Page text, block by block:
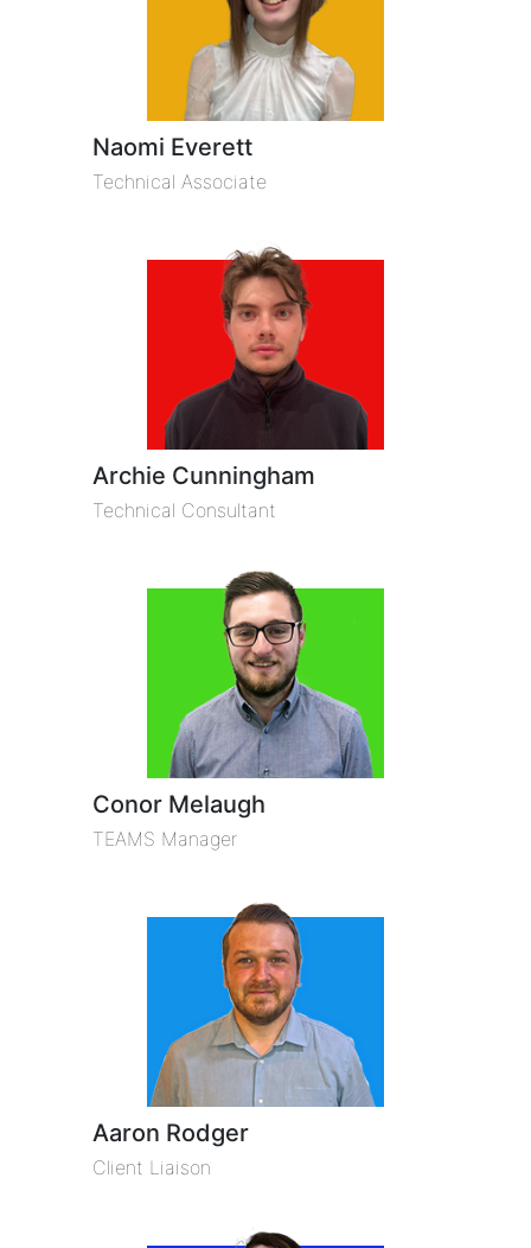
Naomi Everett
Technical Associate
Archie Cunningham
Technical Consultant
Conor Melaugh
TEAMS Manager
Aaron Rodger
Client Liaison